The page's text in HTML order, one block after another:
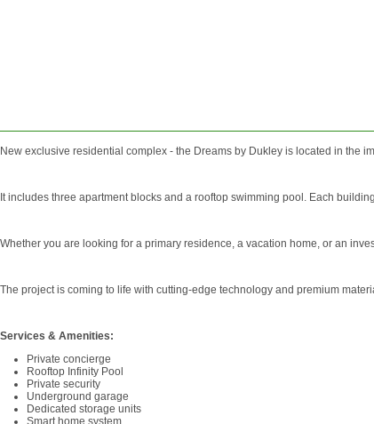
New exclusive residential complex - the Dreams by Dukley is located in the
It includes three apartment blocks and a rooftop swimming pool. Each
Whether you are looking for a primary residence, a vacation home, or an
The project is coming to life with cutting-edge technology and premium
Services & Amenities:
Private concierge
Rooftop Infinity Pool
Private security
Underground garage
Dedicated storage units
Smart home system